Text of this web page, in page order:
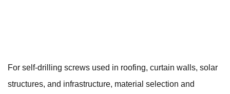
For self-drilling screws used in roofing, curtain walls, solar
structures, and infrastructure, material selection and